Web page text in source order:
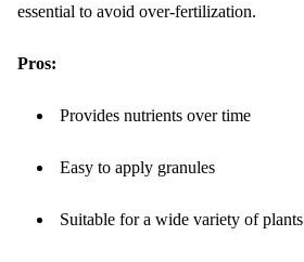
essential to avoid over-fertilization.
Pros:
Provides nutrients over time
Easy to apply granules
Suitable for a wide variety of plants